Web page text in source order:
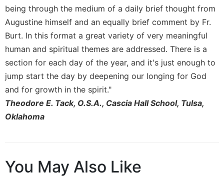
Bible
Today
Cistercian
Studies
Quarterly
Loose-
Leaf
Lectionary
Celebrating
the
being through the medium of a daily brief thought from
Augustine himself and an equally brief comment by Fr.
Burt. In this format a great variety of very meaningful
human and spiritual themes are addressed. There is a
section for each day of the year, and it's just enough to
jump start the day by deepening our longing for God
and for growth in the spirit."
Theodore E. Tack, O.S.A., Cascia Hall School, Tulsa,
Oklahoma
You May Also Like